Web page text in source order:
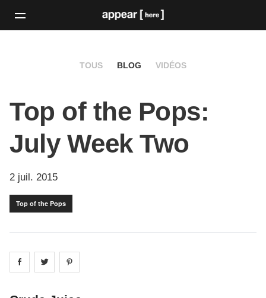
TOUS BLOG VIDÉOS
Top of the Pops:
July Week Two
2 juil. 2015
Top of the Pops
Share on facebook
Share on